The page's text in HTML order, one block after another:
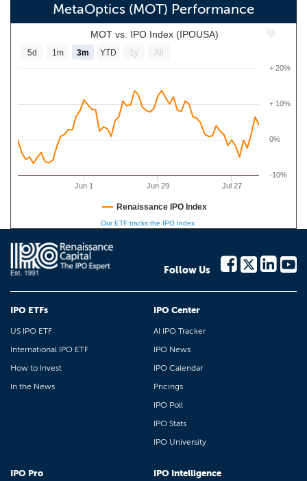
MetaOptics (MOT) Performance
MOT vs. IPO Index (IPOUSA)
Jun 1 Jun 29 Jul 27
-10%
0%
+ 10%
+ 20%
5d 1m 3m YTD 1y All
Renaissance IPO Index
Our ETF tracks the IPO Index
Follow Us
IPO ETFs
US IPO ETF
International IPO ETF
How to Invest
In the News
IPO Center
AI IPO Tracker
IPO News
IPO Calendar
Pricings
IPO Poll
IPO Stats
IPO University
IPO Pro IPO Intelligence